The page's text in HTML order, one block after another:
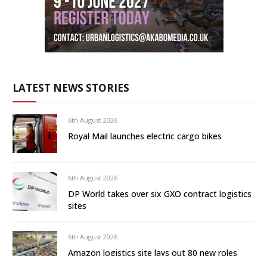
LATEST NEWS STORIES
6th August 2026
Royal Mail launches electric cargo bikes
6th August 2026
DP World takes over six GXO contract logistics
sites
6th August 2026
Amazon logistics site lays out 80 new roles